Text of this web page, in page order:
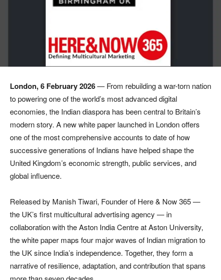
London, 6 February 2026— From rebuilding a war-torn nation
to powering one of the world’s most advanced digital
economies, the Indian diaspora has been central to Britain’s
modern story. A new white paper launched in London offers
one of the most comprehensive accounts to date of how
successive generations of Indians have helped shape the
United Kingdom’s economic strength, public services, and
global influence.
Released by Manish Tiwari, Founder of Here & Now 365 —
the UK’s first multicultural advertising agency — in
collaboration with the Aston India Centre at Aston University,
the white paper maps four major waves of Indian migration to
the UK since India’s independence. Together, they form a
narrative of resilience, adaptation, and contribution that spans